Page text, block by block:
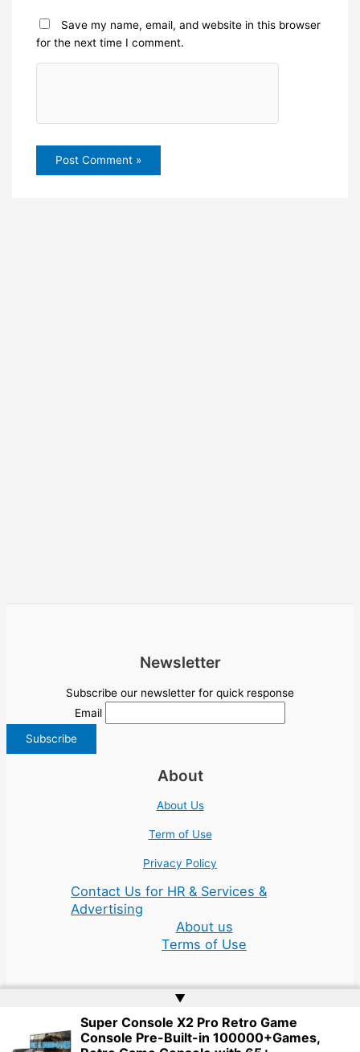
Save my name, email, and website in this browser
for the next time I comment.
Newsletter
Subscribe our newsletter for quick response
Email
About
About Us
Term of Use
Privacy Policy
Contact Us for HR & Services &
Advertising
About us
Terms of Use
Copyright © 2026 | Website byWeb Doktoru
▲
Super Console X2 Pro Retro Game
Console Pre-Built-in 100000+Games,